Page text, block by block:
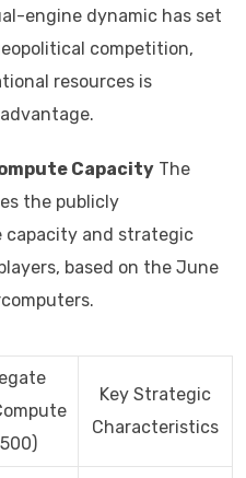
engine dynamic has set
competition,
resources is
Capacity The
the publicly
capacity and strategic
based on the June
Key Strategic
Characteristics